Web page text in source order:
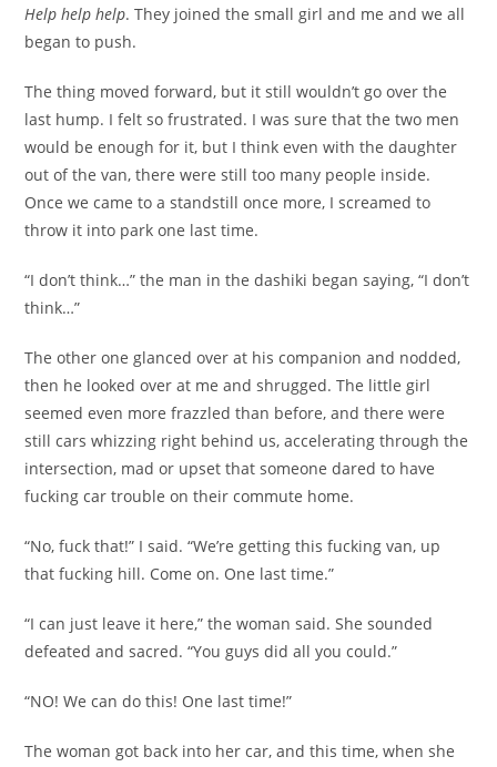
Help help help. They joined the small girl and me and we all
began to push.
The thing moved forward, but it still wouldn’t go over the
last hump. I felt so frustrated. I was sure that the two men
would be enough for it, but I think even with the daughter
out of the van, there were still too many people inside.
Once we came to a standstill once more, I screamed to
throw it into park one last time.
“I don’t think…” the man in the dashiki began saying, “I don’t
think…”
The other one glanced over at his companion and nodded,
then he looked over at me and shrugged. The little girl
seemed even more frazzled than before, and there were
still cars whizzing right behind us, accelerating through the
intersection, mad or upset that someone dared to have
fucking car trouble on their commute home.
“No, fuck that!” I said. “We’re getting this fucking van, up
that fucking hill. Come on. One last time.”
“I can just leave it here,” the woman said. She sounded
defeated and sacred. “You guys did all you could.”
“NO! We can do this! One last time!”
The woman got back into her car, and this time, when she